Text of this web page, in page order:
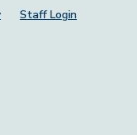
Staff Login